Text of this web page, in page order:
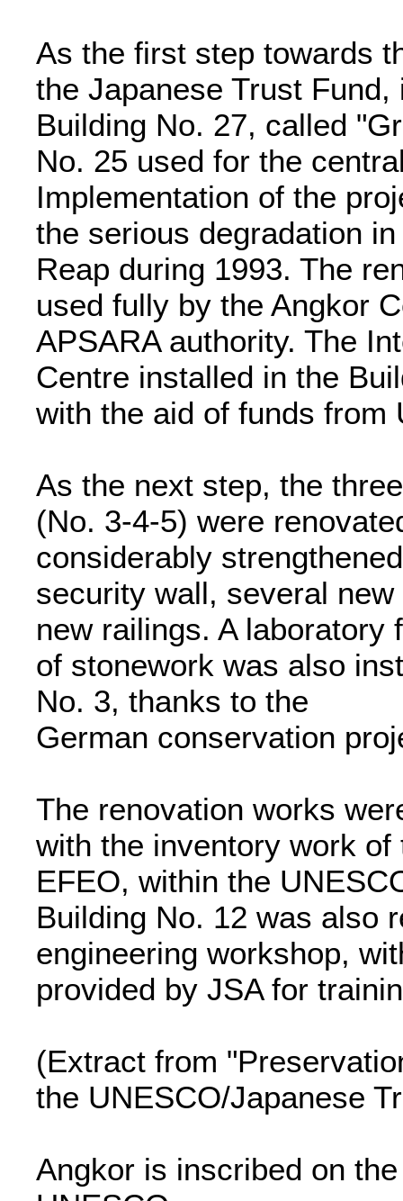
As the first step towards
the Japanese Trust
Building No. 27, called
No. 25 used for the
Implementation of the
the serious degradation
Reap during 1993. The
used fully by the Angkor
APSARA authority. The
Centre installed in the
with the aid of funds from
As the next step, the
(No. 3-4-5) were
considerably
security wall, several
new railings. A
of stonework was also
No. 3, thanks to the
German conservation
The renovation works
with the inventory work
EFEO, within the
Building No. 12 was also
engineering workshop,
provided by JSA for
(Extract from
the UNESCO/Japanese
Angkor is inscribed on